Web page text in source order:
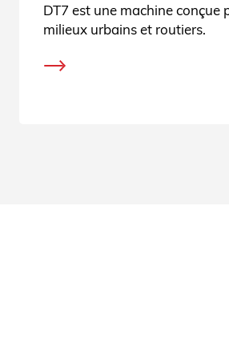
DT7 est une machine conçue
milieux urbains et routiers.